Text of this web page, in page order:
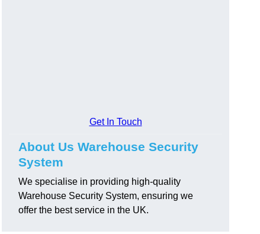
Get In Touch
About Us Warehouse Security
System
We specialise in providing high-quality
Warehouse Security System, ensuring we
offer the best service in the UK.